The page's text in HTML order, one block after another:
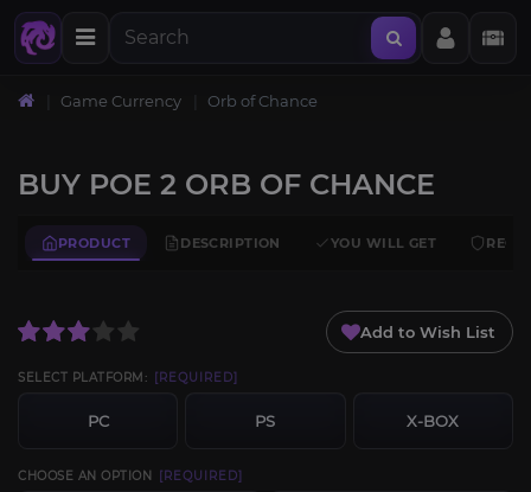
HomeGame Currency Orb of Chance
BUY POE 2 ORB OF CHANCE
PRODUCT DESCRIPTION YOU WILL GET
Add to Wish List
SELECT PLATFORM: [REQUIRED]
PC PS X-BOX
CHOOSE AN OPTION [REQUIRED]